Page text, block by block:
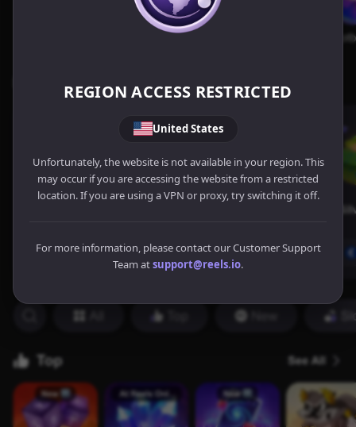
REGION ACCESS RESTRICTED
United States
Unfortunately, the website is not available in your region. This
may occur if you are accessing the website from a restricted
location. If you are using a VPN or proxy, try switching it off.
For more information, please contact our Customer Support
Team atsupport@reels.io.